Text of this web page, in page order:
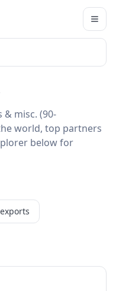
misc. (90-
world, top partners
below for
exports